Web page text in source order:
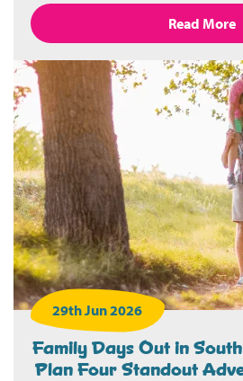
Read More
29th Jun 2026
Family Days Out in
Plan Four Standout